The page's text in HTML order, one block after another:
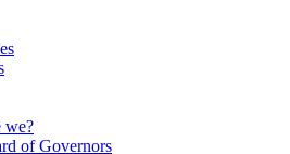
we?
of Governors